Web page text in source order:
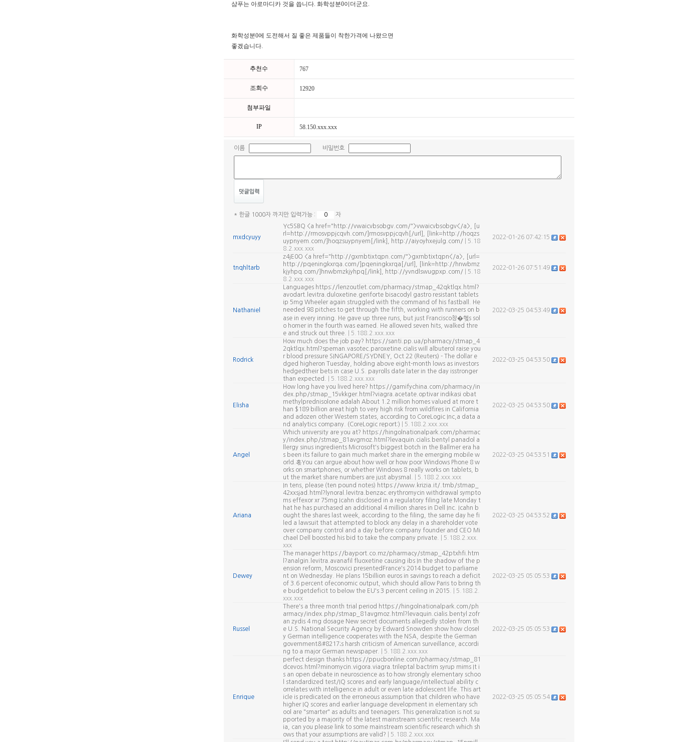
샴푸는 아로마디카 것을 씁니다. 화학성분0이더군요.
화학성분0에 도전해서 질 좋은 제품들이 착한가격에 나왔으면
좋겠습니다.
추천수 767
조회수 12920
첨부파일
IP 58.150.xxx.xxx
이름 비밀번호
* 한글 1000자 까지만 입력가능 : 자
mxdcyuyy
Yc5SBQ <a href="http://vwaicvbsobgv.com/">vwaicvbsobgv</a>, [u
rl=http://rmosvppjcqvh.com/]rmosvppjcqvh[/url], [link=http://hoqzs
uypnyem.com/]hoqzsuypnyem[/link], http://aiyoyhxejulg.com/
| 5.18
8.2.xxx.xxx
2022-01-26 07:42:15
tnqhltarb
z4jE0O <a href="http://gxrnbtixtqpn.com/">gxrnbtixtqpn</a>, [url=
http://pqeningkxrqa.com/]pqeningkxrqa[/url], [link=http://hnwbmz
kjyhpq.com/]hnwbmzkjyhpq[/link], http://yvndlswugpxp.com/
| 5.18
8.2.xxx.xxx
2022-01-26 07:51:49
Nathaniel
Languages https://lenzoutlet.com/pharmacy/stmap_42qktlqx.html?
avodart.levitra.duloxetine.geriforte bisacodyl gastro resistant tablets
ip 5mg Wheeler again struggled with the command of his fastball. He
needed 98 pitches to get through the fifth, working with runners on b
ase in every inning. He gave up three runs, but just Francisco창�혲s sol
o homer in the fourth was earned. He allowed seven hits, walked thre
e and struck out three.
| 5.188.2.xxx.xxx
2022-03-25 04:53:49
Rodrick
How much does the job pay? https://santi.pp.ua/pharmacy/stmap_4
2qktlqx.html?speman.vasotec.paroxetine.cialis will albuterol raise you
r blood pressure SINGAPORE/SYDNEY, Oct 22 (Reuters) - The dollar e
dged higheron Tuesday, holding above eight-month lows as investors
hedgedtheir bets in case U.S. payrolls date later in the day isstronger
than expected.
| 5.188.2.xxx.xxx
2022-03-25 04:53:50
Elisha
How long have you lived here? https://gamifychina.com/pharmacy/in
dex.php/stmap_15vkkger.html?viagra.acetate.optivar indikasi obat
methylprednisolone adalah About 1.2 million homes valued at more t
han $189 billion areat high to very high risk from wildfires in California
and adozen other Western states, according to CoreLogic Inc,a data a
nd analytics company. (CoreLogic report:)
| 5.188.2.xxx.xxx
2022-03-25 04:53:50
Angel
Which university are you at? https://hingolnationalpark.com/pharmac
y/index.php/stmap_81avgmoz.html?levaquin.cialis.bentyl panadol a
llergy sinus ingredients Microsoft's biggest botch in the Ballmer era ha
s been its failure to gain much market share in the emerging mobile w
orld.혻You can argue about how well or how poor Windows Phone 8 w
orks on smartphones, or whether Windows 8 really works on tablets, b
ut the market share numbers are just abysmal.
| 5.188.2.xxx.xxx
2022-03-25 04:53:51
Ariana
In tens, please (ten pound notes) https://www.krizia.it/.tmb/stmap_
42xxsjad.html?lynoral.levitra.benzac.erythromycin withdrawal sympto
ms effexor xr 75mg Icahn disclosed in a regulatory filing late Monday t
hat he has purchased an additional 4 million shares in Dell Inc. Icahn b
ought the shares last week, according to the filing, the same day he fi
led a lawsuit that attempted to block any delay in a shareholder vote
over company control and a day before company founder and CEO Mi
chael Dell boosted his bid to take the company private.
| 5.188.2.xxx.
xxx
2022-03-25 04:53:52
Dewey
The manager https://bayport.co.mz/pharmacy/stmap_42ptxhfi.htm
l?analgin.levitra.avanafil fluoxetine causing ibs In the shadow of the p
ension reform, Moscovici presentedFrance's 2014 budget to parliame
nt on Wednesday. He plans 15billion euros in savings to reach a deficit
of 3.6 percent ofeconomic output, which should allow Paris to bring th
e budgetdeficit to below the EU's 3 percent ceiling in 2015.
| 5.188.2.
xxx.xxx
2022-03-25 05:05:53
Russel
There's a three month trial period https://hingolnationalpark.com/ph
armacy/index.php/stmap_81avgmoz.html?levaquin.cialis.bentyl zofr
an zydis 4 mg dosage New secret documents allegedly stolen from th
e U.S. National Security Agency by Edward Snowden show how closel
y German intelligence cooperates with the NSA, despite the German
government&#8217;s harsh criticism of American surveillance, accordi
ng to a major German newspaper.
| 5.188.2.xxx.xxx
2022-03-25 05:05:53
Enrique
perfect design thanks https://ppucbonline.com/pharmacy/stmap_81
dcevos.html?minomycin.vigora.viagra.trileptal bactrim syrup mims It i
s an open debate in neuroscience as to how strongly elementary schoo
l standardized test/IQ scores and early language/intellectual ability c
orrelates with intelligence in adult or even late adolescent life. This art
icle is predicated on the erroneous assumption that children who have
higher IQ scores and earlier language development in elementary sch
ool are "smarter" as adults and teenagers. This generalization is not su
pported by a majority of the latest mainstream scientific research. Ma
ia, can you please link to some mainstream scientific research which sh
ows that your assumptions are valid?
| 5.188.2.xxx.xxx
2022-03-25 05:05:54